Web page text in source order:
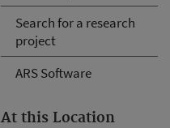
Search for a research
project
ARS Software
At this Location